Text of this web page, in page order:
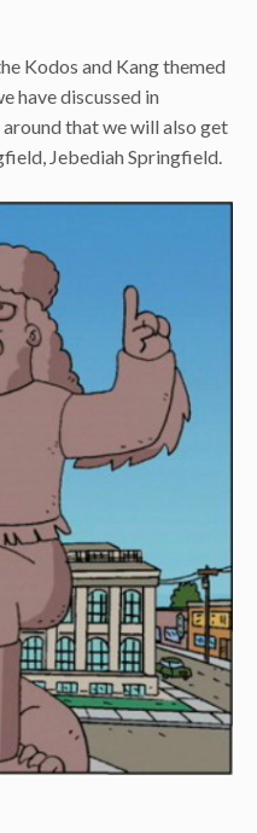
Kodos and Kang themed
have discussed in
around that we will also get
Jebediah Springfield.